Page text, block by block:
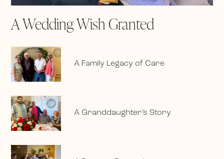
A Wedding Wish Granted
A Family Legacy of Care
A Granddaughter’s Story